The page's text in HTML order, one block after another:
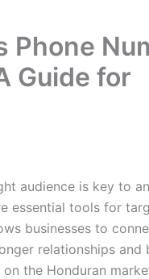
Phone
Guide for
audience is key to
essential tools for
businesses to
relationships and
the Honduran